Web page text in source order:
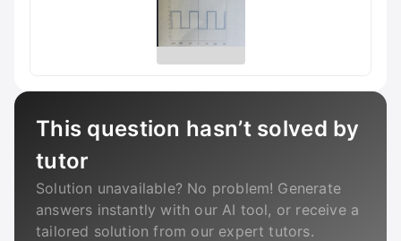
This question hasn’t solved by
tutor
Solution unavailable? No problem! Generate
answers instantly with our AI tool, or receive a
tailored solution from our expert tutors.